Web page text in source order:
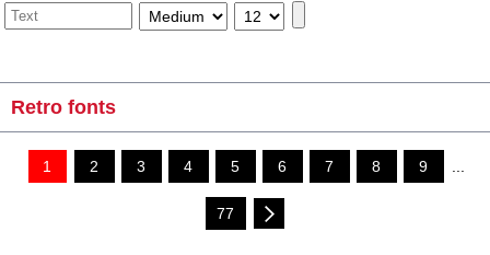
Retro fonts
1 2 3 4 5 6 7 8 9 ...
77